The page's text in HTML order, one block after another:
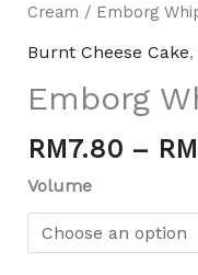
Cream / Emborg
Burnt Cheese Cake,
Emborg
RM7.80 – RM
Volume